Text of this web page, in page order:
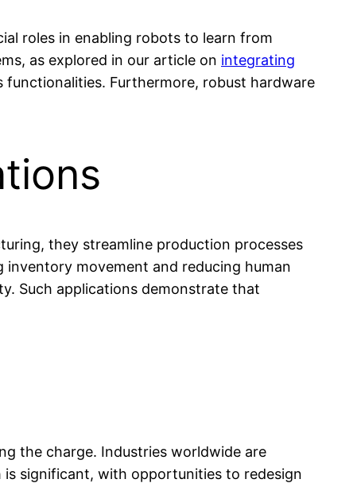
roles in enabling robots to learn from
as explored in our article on integrating
Furthermore, robust hardware
they streamline production processes
movement and reducing human
Such applications demonstrate that
the charge. Industries worldwide are
significant, with opportunities to redesign